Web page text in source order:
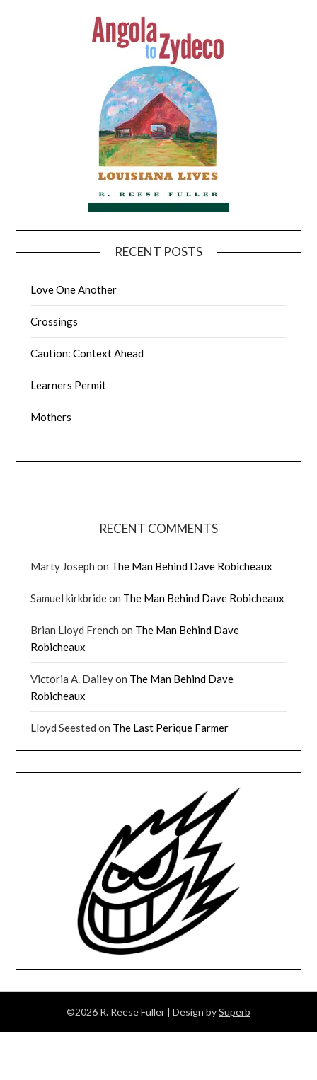
RECENT POSTS
Love One Another
Crossings
Caution: Context Ahead
Learners Permit
Mothers
RECENT COMMENTS
Marty Joseph on The Man Behind Dave Robicheaux
Samuel kirkbrideon The Man Behind Dave Robicheaux
Brian Lloyd French on The Man Behind Dave
Robicheaux
Victoria A. Daileyon The Man Behind Dave
Robicheaux
Lloyd Seested on The Last Perique Farmer
©2026 R. Reese Fuller | Design bySuperb